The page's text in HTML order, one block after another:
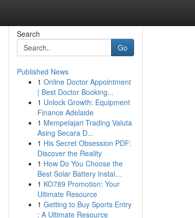
Search
Go
Published News
1 Online Doctor Appointment
| Best Doctor Booking...
1 Unlock Growth: Equipment
Finance Adelaide
1 Mempelajari Trading Valuta
Asing Secara D...
1 His Secret Obsession PDF:
Discover the Reality
1 How Do You Choose the
Best Solar Battery Instal...
1 KO789 Promotion: Your
Ultimate Resource
1 Getting to Buy Sports Entry
: A Ultimate Resource